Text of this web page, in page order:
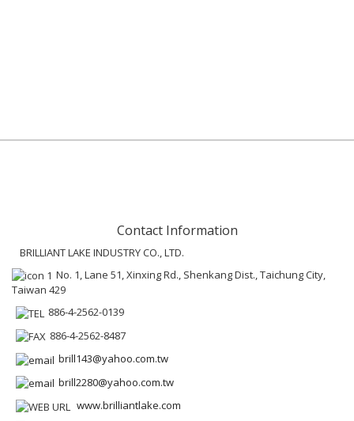
Contact Information
BRILLIANT LAKE INDUSTRY CO., LTD.
No. 1, Lane 51, Xinxing Rd., Shenkang Dist., Taichung City,
Taiwan 429
886-4-2562-0139
886-4-2562-8487
brill143@yahoo.com.tw
brill2280@yahoo.com.tw
www.brilliantlake.com